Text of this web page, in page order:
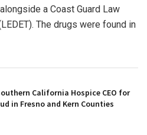
a Coast Guard Law
The drugs were found in
California Hospice CEO for
in Fresno and Kern Counties